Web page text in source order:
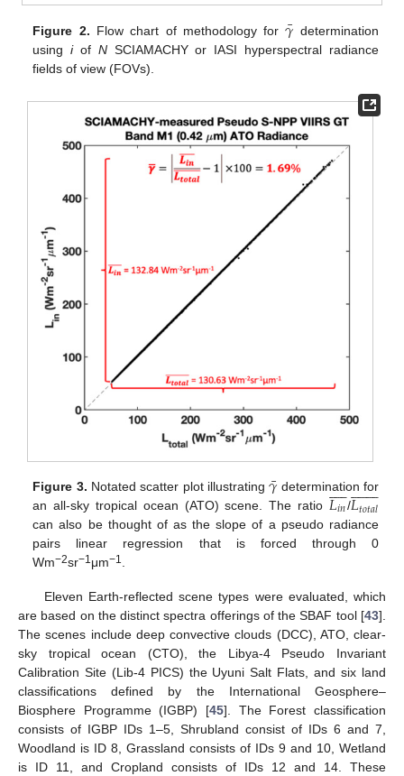
Figure 2. Flow chart of methodology for𝛾
¯ determination
usingiof NSCIAMACHY or IASI hyperspectral radiance
fields of view (FOVs).
Figure 3. Notated scatter plot illustrating𝛾
¯ determination for
an all-sky tropical ocean (ATO) scene. The ratio 𝐿𝑖𝑛
 
/𝐿𝑡𝑜𝑡𝑎𝑙
 

can also be thought of as the slope of a pseudo radiance
pairs linear regression that is forced through 0
Wm−2sr−1μm−1
Eleven Earth-reflected scene types were evaluated, which
are based on the distinct spectra offerings of the SBAF tool [43].
The scenes include deep convective clouds (DCC), ATO, clear-
sky tropical ocean (CTO), the Libya-4 Pseudo Invariant
Calibration Site (Lib-4 PICS) the Uyuni Salt Flats, and six land
classifications defined by the International Geosphere–
Biosphere Programme (IGBP) [45]. The Forest classification
consists of IGBP IDs 1–5, Shrubland consist of IDs 6 and 7,
Woodland is ID 8, Grassland consists of IDs 9 and 10, Wetland
is ID 11, and Cropland consists of IDs 12 and 14. These